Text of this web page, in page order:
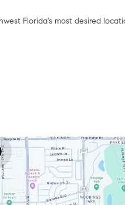
Florida's most desired